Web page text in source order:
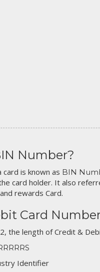
Number?
is known as BIN
card holder. It also
rewards Card.
Card
the length of Credit &
Identifier